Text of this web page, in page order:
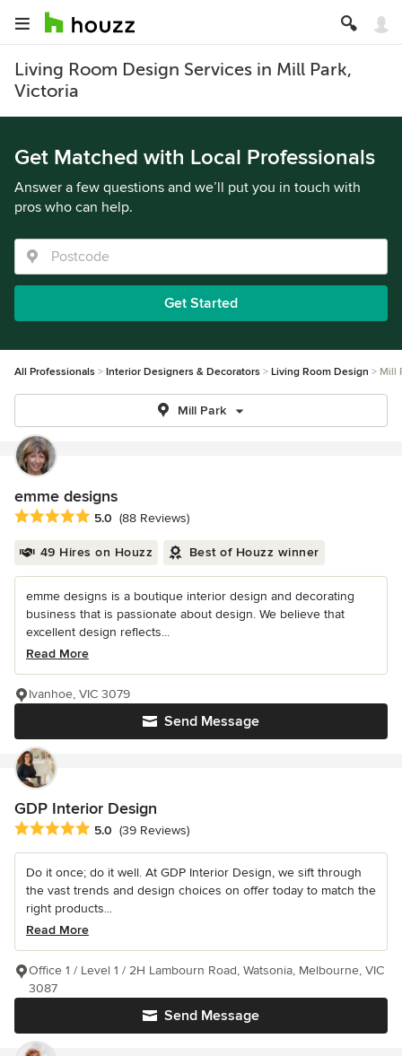
Living Room Design Services in Mill Park,
Victoria
Get Matched with Local Professionals
Answer a few questions and we’ll put you in touch with
pros who can help.
Get Started
All Professionals Interior Designers & Decorators Living Room Design Mill
Mill Park
emme designs
Average rating: 5 out of 5 stars
5.0 (88 Reviews)
49 Hires on Houzz Best of Houzz winner
emme designs is a boutique interior design and decorating
business that is passionate about design. We believe that
excellent design reflects...
Read More
Send Message
Ivanhoe, VIC 3079
GDP Interior Design
Average rating: 5 out of 5 stars
5.0 (39 Reviews)
Do it once; do it well. At GDP Interior Design, we sift through
the vast trends and design choices on offer today to match the
right products...
Read More
Send Message
Office 1 / Level 1 / 2H Lambourn Road, Watsonia, Melbourne, VIC
3087